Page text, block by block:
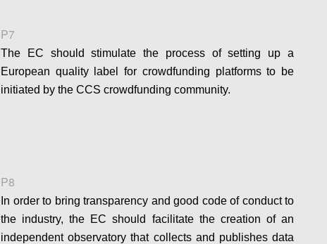
P7
The EC should stimulate the process of setting up a
European quality label for crowdfunding platforms to be
initiated by the CCS crowdfunding community.
P8
In order to bring transparency and good code of conduct to
the industry, the EC should facilitate the creation of an
independent observatory that collects and publishes data